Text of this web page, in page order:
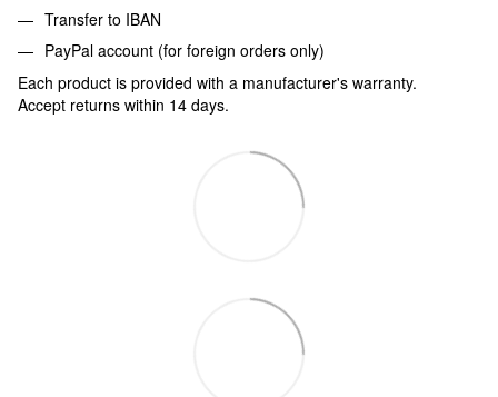
Transfer to IBAN
PayPal account (for foreign orders only)
Each product is provided with a manufacturer's warranty.
Accept returns within 14 days.